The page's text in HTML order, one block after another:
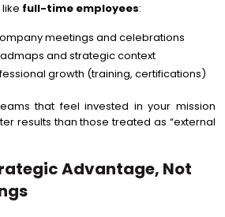
full-time employees:
meetings and celebrations
and strategic context
growth (training, certifications)
that feel invested in your mission
results than those treated as “external
Advantage, Not